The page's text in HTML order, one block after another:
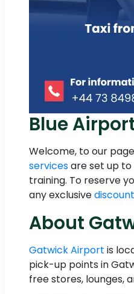
Blue
Welcome, to our
servicesare set up
training. To reserve
any exclusive
About
Gatwick Airport is
pick-up points in
free stores, lounges,